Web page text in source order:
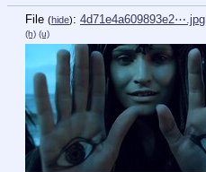
File (hide): 4d71e4a609893e2⋯.jpg
(h) (u)